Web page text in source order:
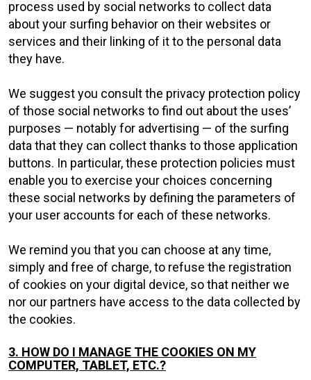
process used by social networks to collect data
about your surfing behavior on their websites or
services and their linking of it to the personal data
they have.
We suggest you consult the privacy protection policy
of those social networks to find out about the uses’
purposes — notably for advertising — of the surfing
data that they can collect thanks to those application
buttons. In particular, these protection policies must
enable you to exercise your choices concerning
these social networks by defining the parameters of
your user accounts for each of these networks.
We remind you that you can choose at any time,
simply and free of charge, to refuse the registration
of cookies on your digital device, so that neither we
nor our partners have access to the data collected by
the cookies.
3. HOW DO I MANAGE THE COOKIES ON MY
COMPUTER, TABLET, ETC.?